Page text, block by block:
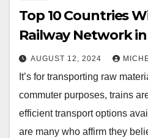
Top 10 Countries
Railway Network
AUGUST 12, 2024
It’s for transporting raw
commuter purposes, trains
efficient transport options
are many who affirm they